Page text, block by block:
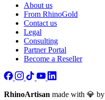
About us
From RhinoGold
Contact us
Legal
Consulting
Partner Portal
Become a Reseller
RhinoArtisan made with 💎 by